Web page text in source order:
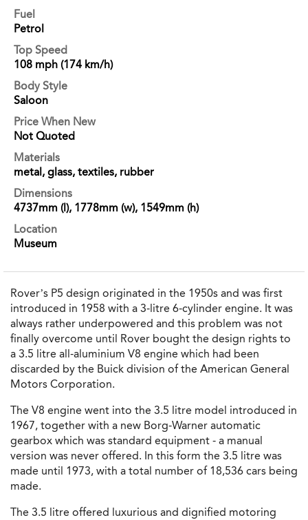
Fuel
Petrol
Top Speed
108 mph (174 km/h)
Body Style
Saloon
Price When New
Not Quoted
Materials
metal, glass, textiles, rubber
Dimensions
4737mm (l), 1778mm (w), 1549mm (h)
Location
Museum
Rover’s P5 design originated in the 1950s and was first
introduced in 1958 with a 3-litre 6-cylinder engine. It was
always rather underpowered and this problem was not
finally overcome until Rover bought the design rights to
a 3.5 litre all-aluminium V8 engine which had been
discarded by the Buick division of the American General
Motors Corporation.
The V8 engine went into the 3.5 litre model introduced in
1967, together with a new Borg-Warner automatic
gearbox which was standard equipment - a manual
version was never offered. In this form the 3.5 litre was
made until 1973, with a total number of 18,536 cars being
made.
The 3.5 litre offered luxurious and dignified motoring